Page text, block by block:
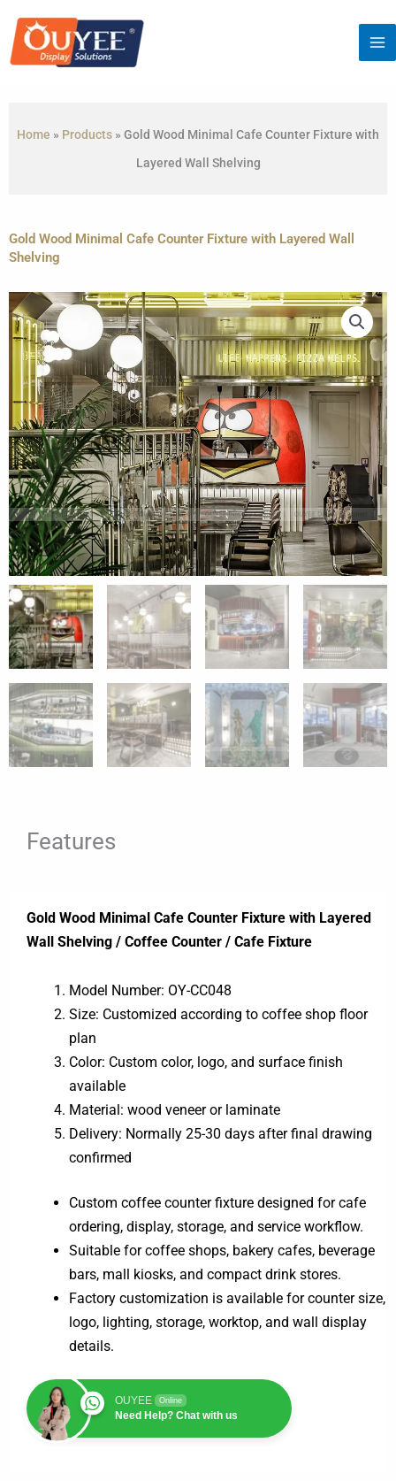
content
Home » Products » Gold Wood Minimal Cafe Counter Fixture with
Layered Wall Shelving
Gold Wood Minimal Cafe Counter Fixture with Layered Wall
Shelving
Features
Gold Wood Minimal Cafe Counter Fixture with Layered
Wall Shelving / Coffee Counter / Cafe Fixture
Model Number: OY-CC048
Size: Customized according to coffee shop floor
plan
Color: Custom color, logo, and surface finish
available
Material: wood veneer or laminate
Delivery: Normally 25-30 days after final drawing
confirmed
Custom coffee counter fixture designed for cafe
ordering, display, storage, and service workflow.
Suitable for coffee shops, bakery cafes, beverage
bars, mall kiosks, and compact drink stores.
Factory customization is available for counter size,
logo, lighting, storage, worktop, and wall display
details.
OUYEE Online
Need Help? Chat with us